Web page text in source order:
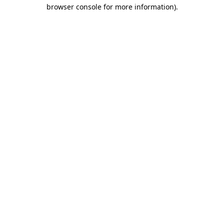
browser console for more information).